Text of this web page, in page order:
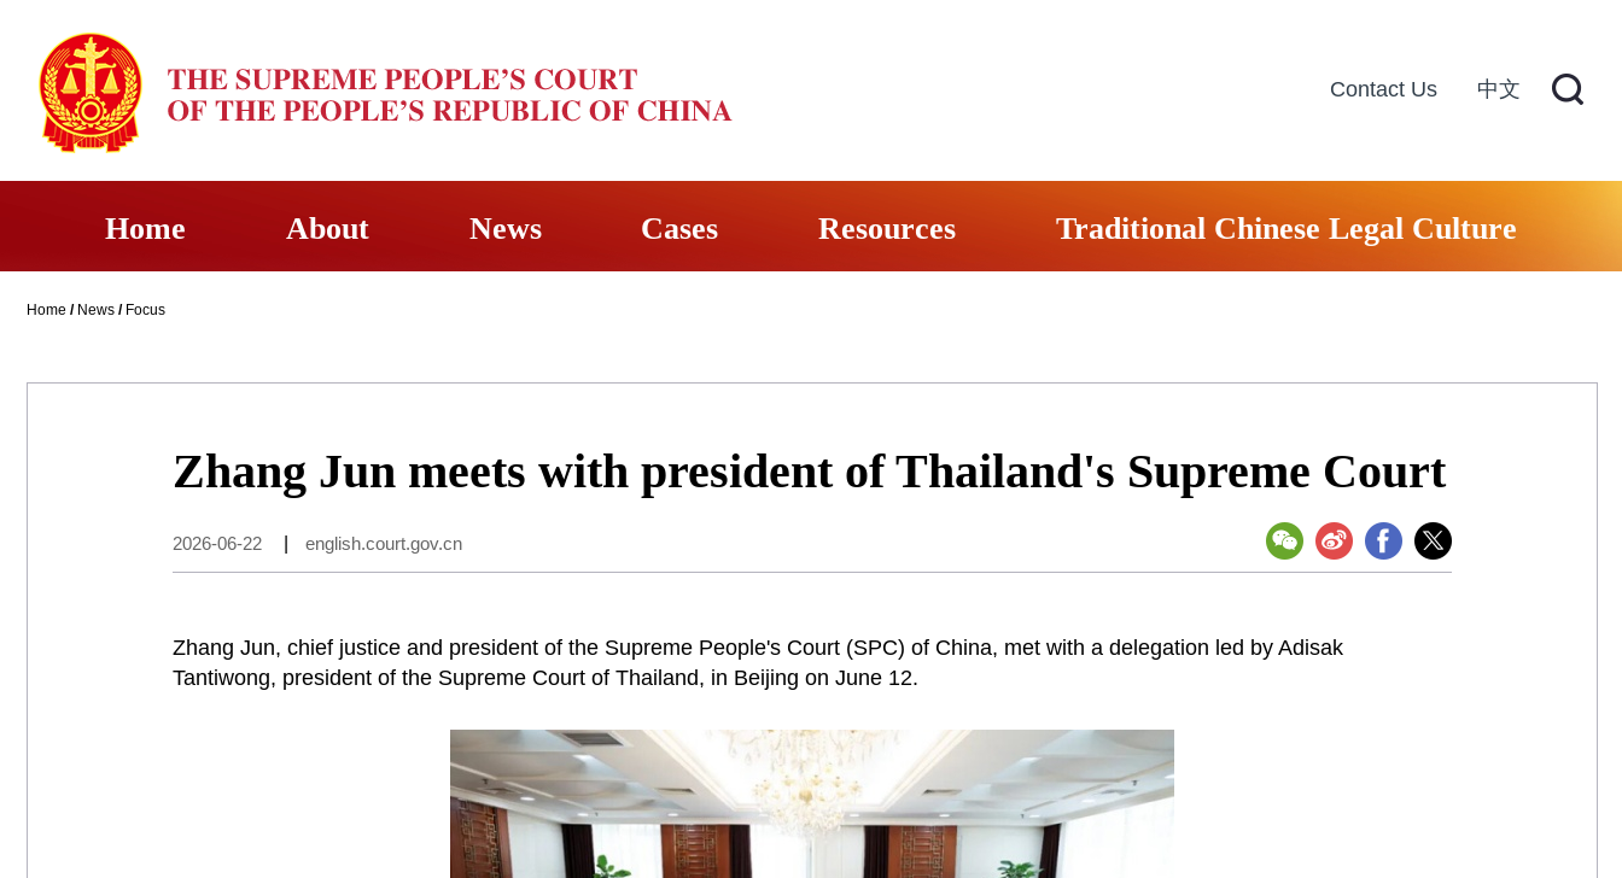
Contact Us 中文
Home About News Cases Resources Traditional Chinese Legal Culture
Home / News / Focus
Zhang Jun meets with president of Thailand's Supreme Court
2026-06-22 english.court.gov.cn
Zhang Jun, chief justice and president of the Supreme People's Court (SPC) of China, met with a delegation led by Adisak
Tantiwong, president of the Supreme Court of Thailand, in Beijing on June 12.